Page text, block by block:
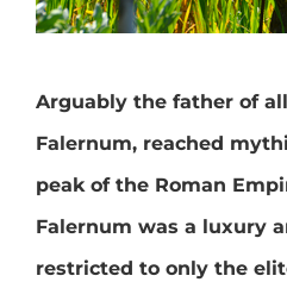
Arguably the father of
Falernum, reached
peak of the Roman
Falernum was a luxury
restricted to only the